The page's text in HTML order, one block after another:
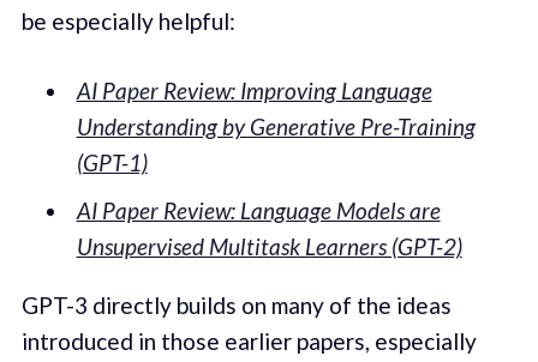
be especially helpful:
AI Paper Review: Improving Language
Understanding by Generative Pre-Training
(GPT-1)
AI Paper Review: Language Models are
Unsupervised Multitask Learners (GPT-2)
GPT-3 directly builds on many of the ideas
introduced in those earlier papers, especially